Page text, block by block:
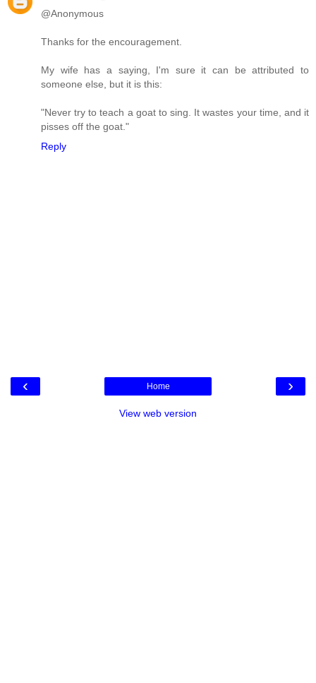
@Anonymous
Thanks for the encouragement.
My wife has a saying, I'm sure it can be attributed to
someone else, but it is this:
"Never try to teach a goat to sing. It wastes your time, and it
pisses off the goat."
Reply
‹ ›
Home
View web version